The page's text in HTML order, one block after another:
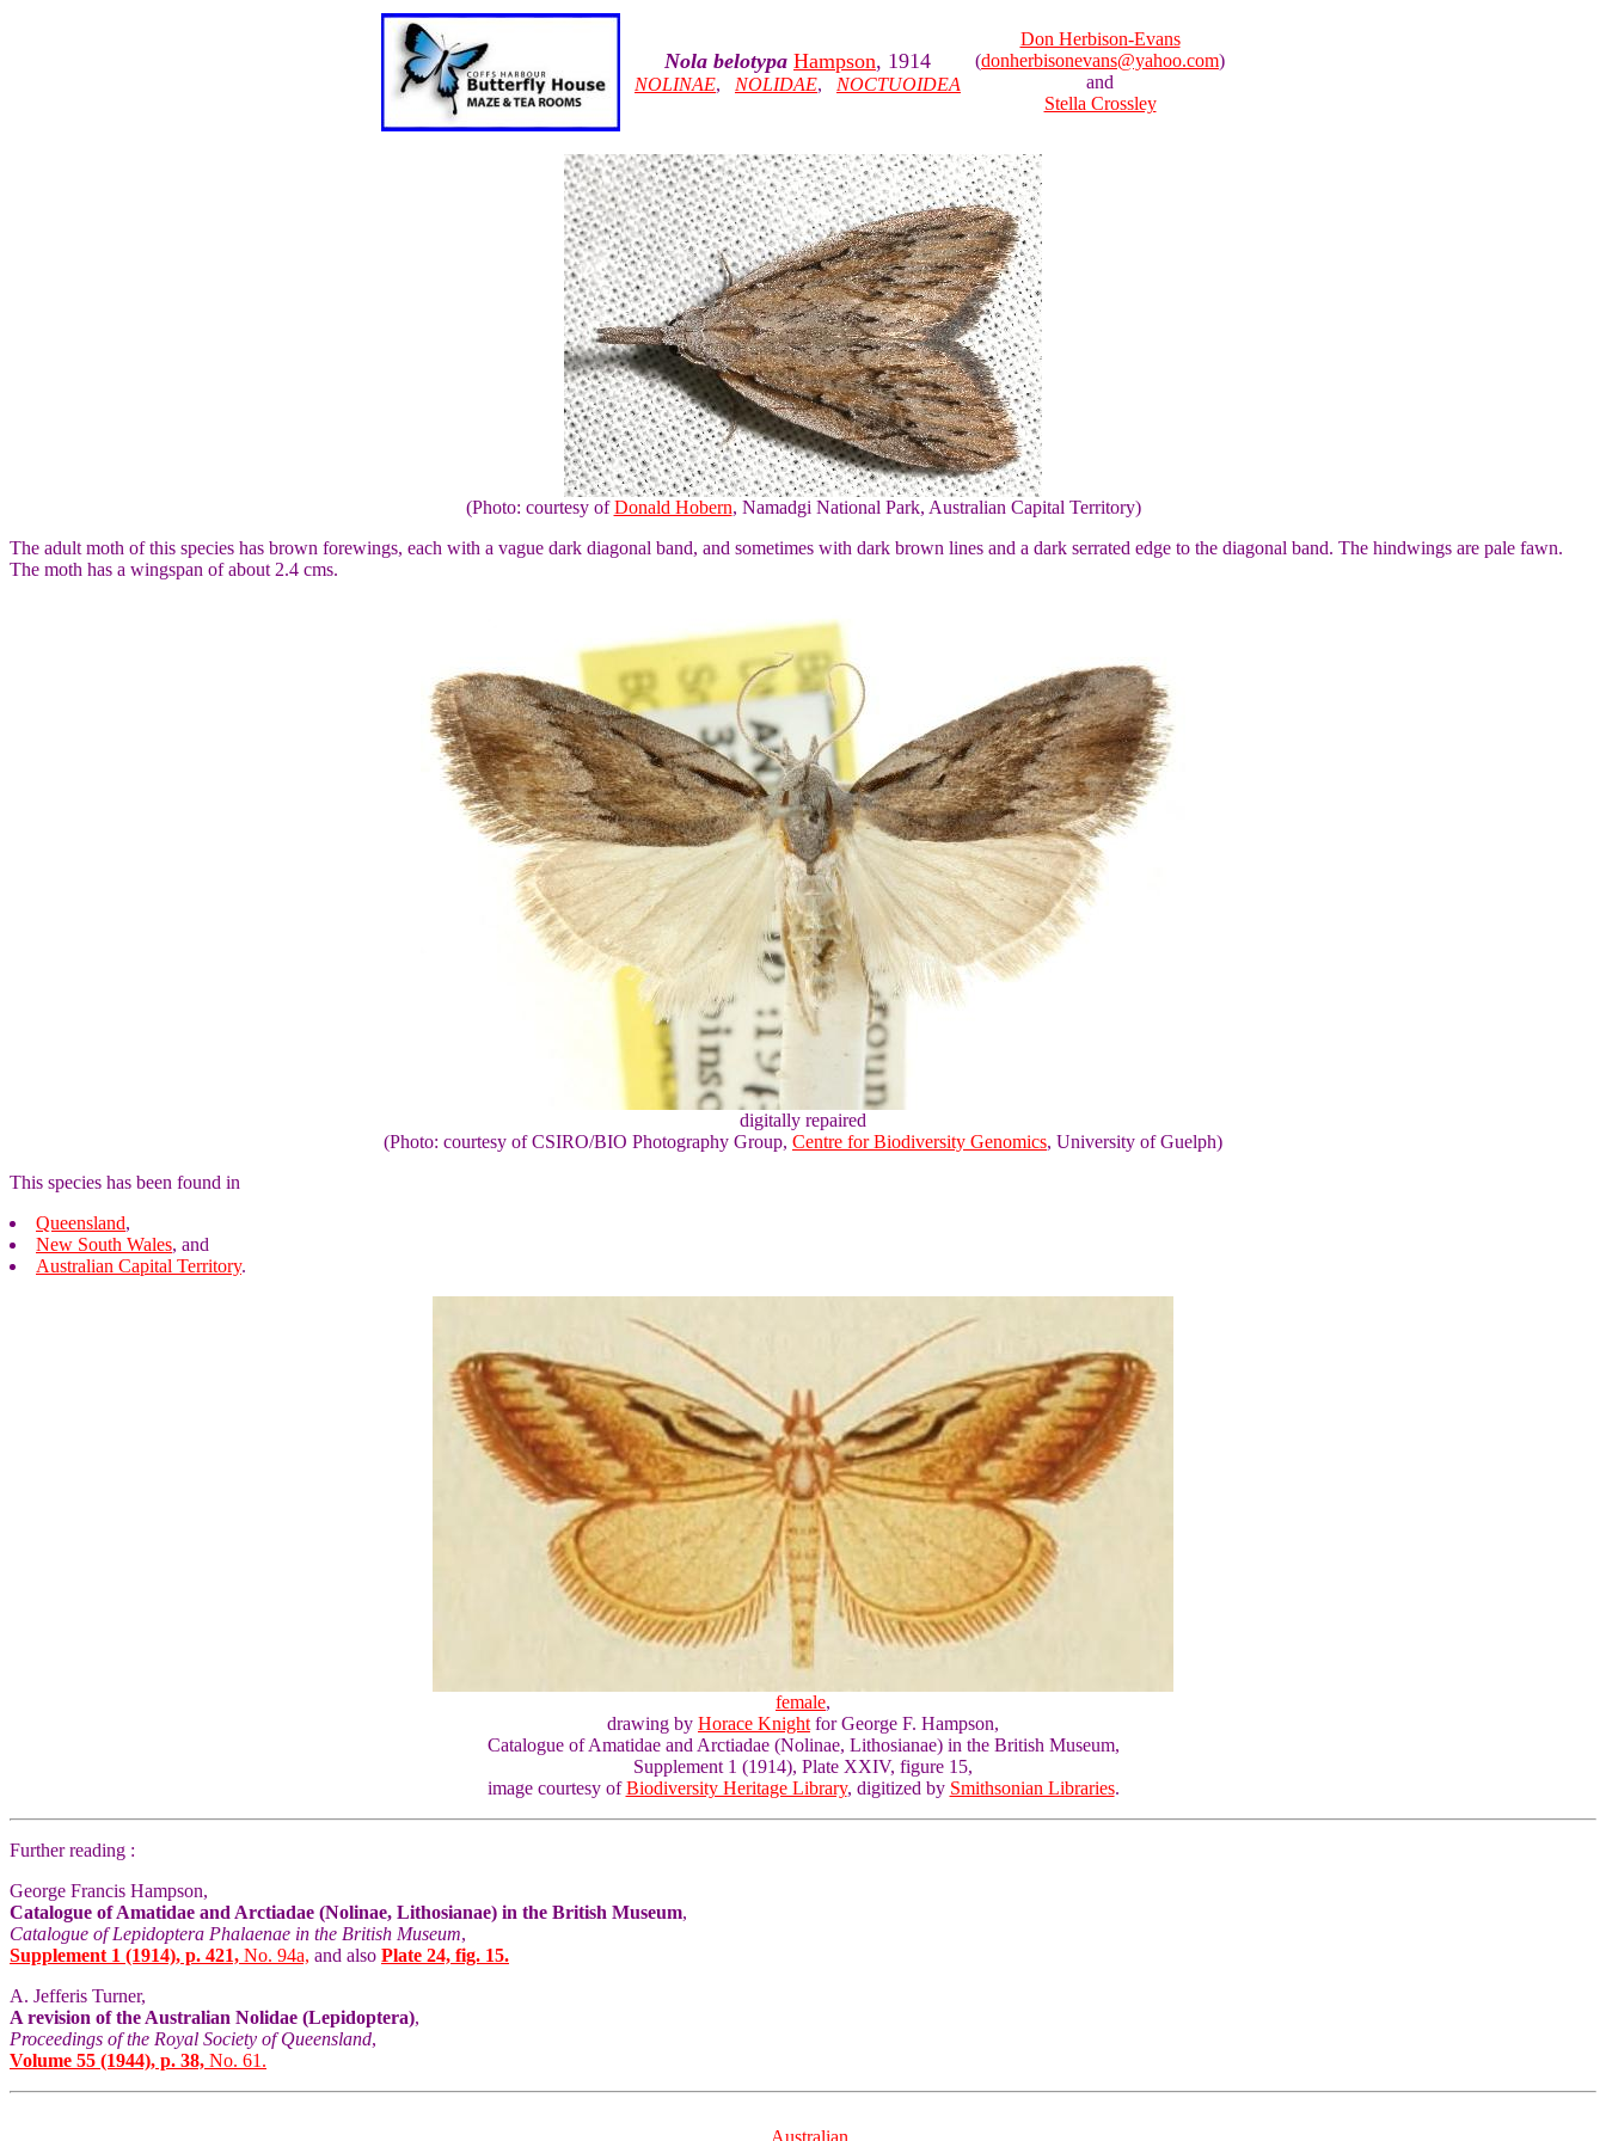
Nola belotypa Hampson, 1914
NOLINAE, NOLIDAE, NOCTUOIDEA
Don Herbison-Evans
(donherbisonevans@yahoo.com)
and
Stella Crossley
(Photo: courtesy ofDonald Hobern, Namadgi National Park, Australian Capital Territory)
The adult moth of this species has brown forewings, each with a vague dark diagonal band, and sometimes with dark brown lines and a dark serrated edge to the diagonal band. The hindwings are pale fawn.
The moth has a wingspan of about 2.4 cms.
digitally repaired
(Photo: courtesy of CSIRO/BIO Photography Group, Centre for Biodiversity Genomics, University of Guelph)
This species has been found in
Queensland,
New South Wales, and
Australian Capital Territory.
female,
drawing by Horace Knight for George F. Hampson,
Catalogue of Amatidae and Arctiadae (Nolinae, Lithosianae) in the British Museum,
Supplement 1 (1914), Plate XXIV, figure 15,
image courtesy ofBiodiversity Heritage Library, digitized by Smithsonian Libraries.
Further reading :
George Francis Hampson,
Catalogue of Amatidae and Arctiadae (Nolinae, Lithosianae) in the British Museum,
Catalogue of Lepidoptera Phalaenae in the British Museum,
Supplement 1 (1914), p. 421, No. 94a, and also Plate 24, fig. 15.
A. Jefferis Turner,
A revision of the Australian Nolidae (Lepidoptera),
Proceedings of the Royal Society of Queensland,
Volume 55 (1944), p. 38, No. 61.
Australian